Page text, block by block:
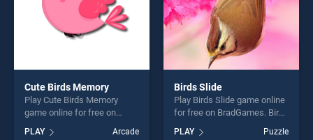
Cute Birds Memory
Play Cute Birds Memory
game online for free on
Memory stands out as one
PLAY Arcade
Birds Slide
Play Birds Slide game online
for free on BradGames. Birds
our top skill games, offering
PLAY Puzzle